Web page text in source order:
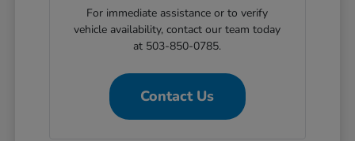
For immediate assistance or to verify
vehicle availability, contact our team today
at 503-850-0785.
Contact Us